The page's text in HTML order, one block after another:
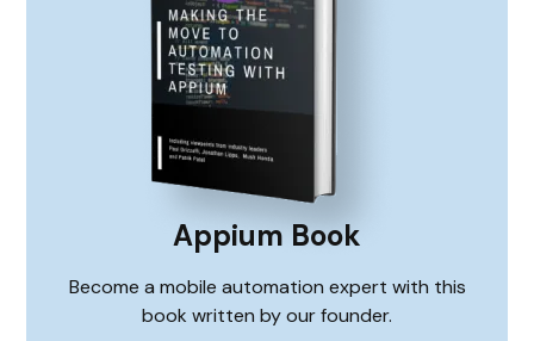
Appium Book
Become a mobile automation expert with this
book written by our founder.